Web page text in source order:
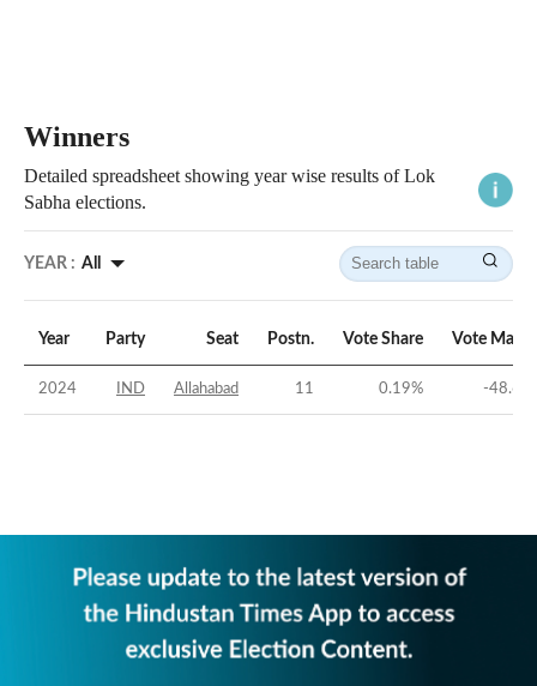
Winners
Detailed spreadsheet showing year wise results of Lok
Sabha elections.
YEAR : All
Year Party Seat Postn. Vote Share Vote
2024 IND Allahabad 11 0.19% -48.61